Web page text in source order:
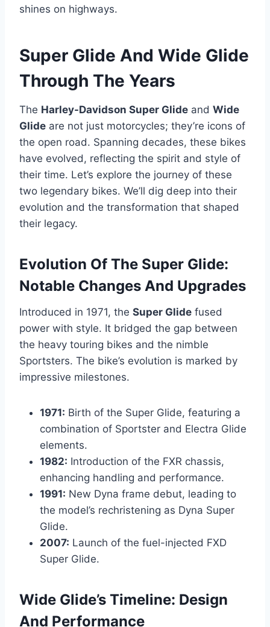
shines on highways.
Super Glide And Wide Glide
Through The Years
The Harley-Davidson Super Glide and Wide
Glide are not just motorcycles; they’re icons of
the open road. Spanning decades, these bikes
have evolved, reflecting the spirit and style of
their time. Let’s explore the journey of these
two legendary bikes. We’ll dig deep into their
evolution and the transformation that shaped
their legacy.
Evolution Of The Super Glide:
Notable Changes And Upgrades
Introduced in 1971, the Super Glide fused
power with style. It bridged the gap between
the heavy touring bikes and the nimble
Sportsters. The bike’s evolution is marked by
impressive milestones.
1971: Birth of the Super Glide, featuring a
combination of Sportster and Electra Glide
elements.
1982: Introduction of the FXR chassis,
enhancing handling and performance.
1991: New Dyna frame debut, leading to
the model’s rechristening as Dyna Super
Glide.
2007: Launch of the fuel-injected FXD
Super Glide.
Wide Glide’s Timeline: Design
And Performance